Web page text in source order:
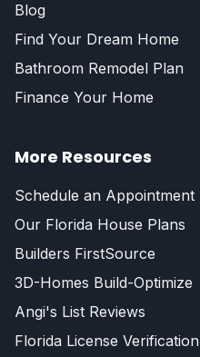
Blog
Find Your Dream Home
Bathroom Remodel Plan
Finance Your Home
More Resources
Schedule an Appointment
Our Florida House Plans
Builders FirstSource
3D-Homes Build-Optimize
Angi's List Reviews
Florida License Verification